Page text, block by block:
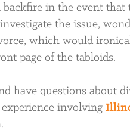
in the event that
the issue,
which would
page of the tabloids.
have questions about
experience involving